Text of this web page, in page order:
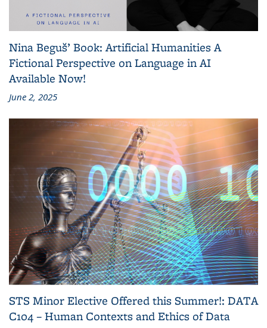
Nina Beguš’ Book: Artificial Humanities A
Fictional Perspective on Language in AI
Available Now!
June 2, 2025
STS Minor Elective Offered this Summer!: DATA
C104 – Human Contexts and Ethics of Data